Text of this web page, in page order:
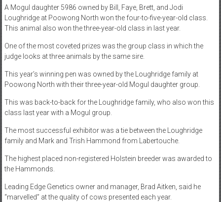
A Mogul daughter 5986 owned by Bill, Faye, Brett, and Jodi
Loughridge at Poowong North won the four-to-five-year-old class.
This animal also won the three-year-old class in last year.
One of the most coveted prizes was the group class in which the
judge looks at three animals by the same sire.
This year’s winning pen was owned by the Loughridge family at
Poowong North with their three-year-old Mogul daughter group.
This was back-to-back for the Loughridge family, who also won this
class last year with a Mogul group.
The most successful exhibitor was a tie between the Loughridge
family and Mark and Trish Hammond from Labertouche.
The highest placed non-registered Holstein breeder was awarded to
the Hammonds.
Leading Edge Genetics owner and manager, Brad Aitken, said he
“marvelled” at the quality of cows presented each year.